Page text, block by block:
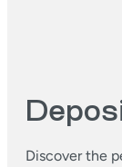
Discover the